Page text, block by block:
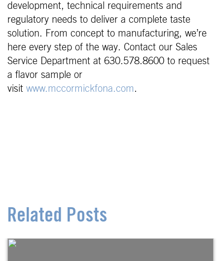
development, technical requirements and
regulatory needs to deliver a complete taste
solution. From concept to manufacturing, we’re
here every step of the way. Contact our Sales
Service Department at 630.578.8600 to request
a flavor sample or
visit www.mccormickfona.com .
Related Posts